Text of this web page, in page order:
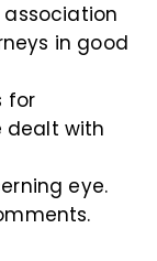
in good
for
dealt with
eye.